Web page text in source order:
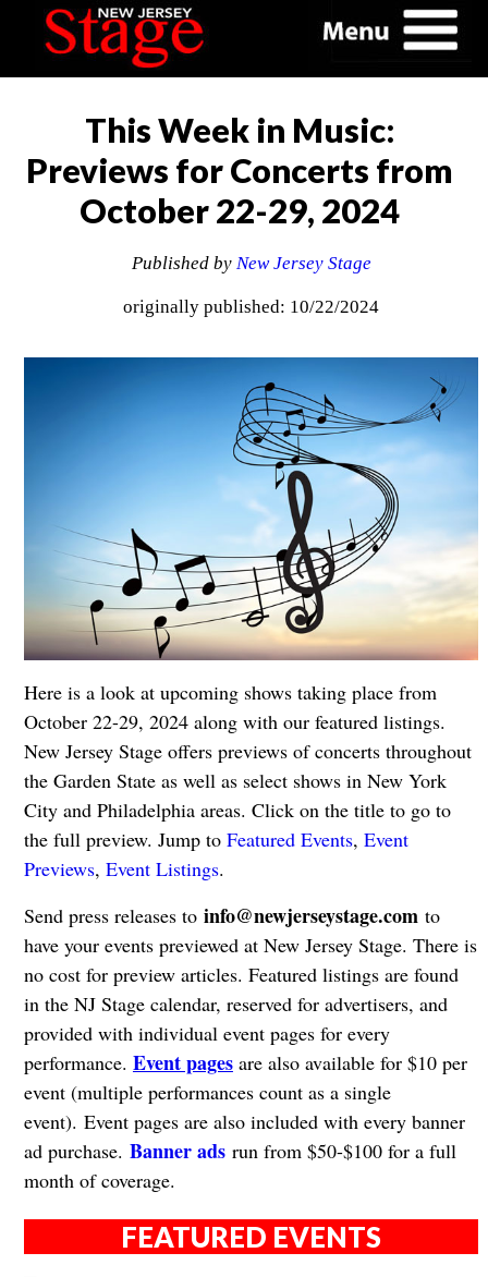
This Week in Music:
Previews for Concerts from
October 22-29, 2024
Published by New Jersey Stage
originally published: 10/22/2024
Here is a look at upcoming shows taking place from
October 22-29, 2024 along with our featured listings.
New Jersey Stage offers previews of concerts throughout
the Garden State as well as select shows in New York
City and Philadelphia areas. Click on the title to go to
the full preview. Jump to Featured Events, Event
Previews, Event Listings.
Send press releases to info@newjerseystage.comto
have your events previewed at New Jersey Stage. There is
no cost for preview articles. Featured listings are found
in the NJ Stage calendar, reserved for advertisers, and
provided with individual event pages for every
performance. Event pagesare also available for $10 per
event (multiple performances count as a single
event). Event pages are also included with every banner
ad purchase. Banner adsrun from $50-$100 for a full
month of coverage.
FEATURED EVENTS